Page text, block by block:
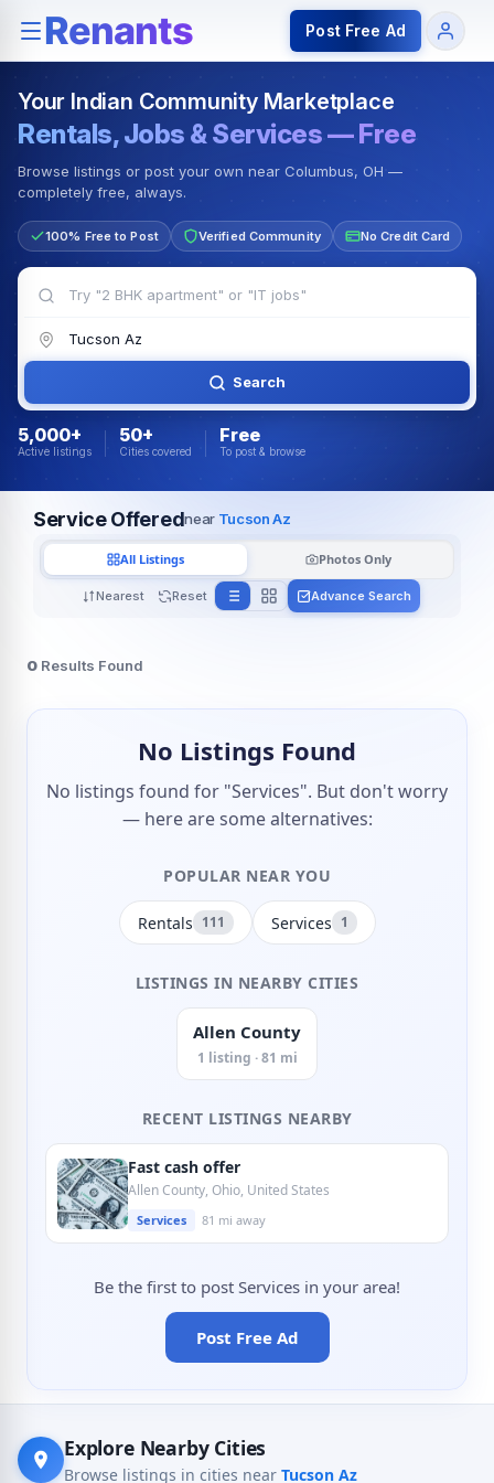
Rentals — Rooms & Apartments Jobs for Indian
Post Free Ad
Your Indian Community Marketplace
Rentals, Jobs & Services — Free
Browse listings or post your own near Columbus, OH —
completely free, always.
100% Free to Post Verified Community No Credit Card
Search
5,000+
Active listings
50+
Cities covered
Free
To post & browse
Service Offerednear Tucson Az
Nearest Reset
All Listings Photos Only
Advance Search
0 Results Found
No Listings Found
No listings found for "Services". But don't worry
— here are some alternatives:
POPULAR NEAR YOU
Rentals 111 Services 1
LISTINGS IN NEARBY CITIES
Allen County
1 listing · 81 mi
RECENT LISTINGS NEARBY
Fast cash offer
Allen County, Ohio, United States
Services 81 mi away
Be the first to post Services in your area!
Post Free Ad
Explore Nearby Cities
Browse listings in cities near Tucson Az